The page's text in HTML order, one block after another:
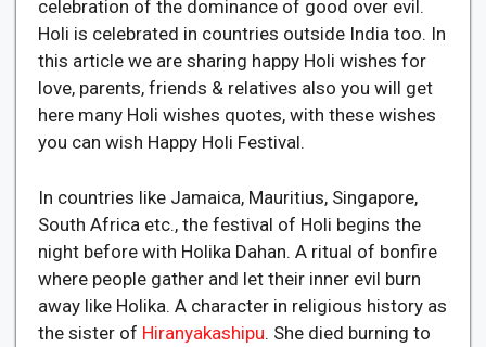
celebration of the dominance of good over evil.
Holi is celebrated in countries outside India too. In
this article we are sharing happy Holi wishes for
love, parents, friends & relatives also you will get
here many Holi wishes quotes, with these wishes
you can wish Happy Holi Festival.
In countries like Jamaica, Mauritius, Singapore,
South Africa etc., the festival of Holi begins the
night before with Holika Dahan. A ritual of bonfire
where people gather and let their inner evil burn
away like Holika. A character in religious history as
the sister of Hiranyakashipu. She died burning to